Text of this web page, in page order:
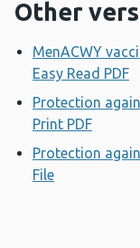
Other
MenACWY
Easy Read PDF
Protection
Print PDF
Protection
File